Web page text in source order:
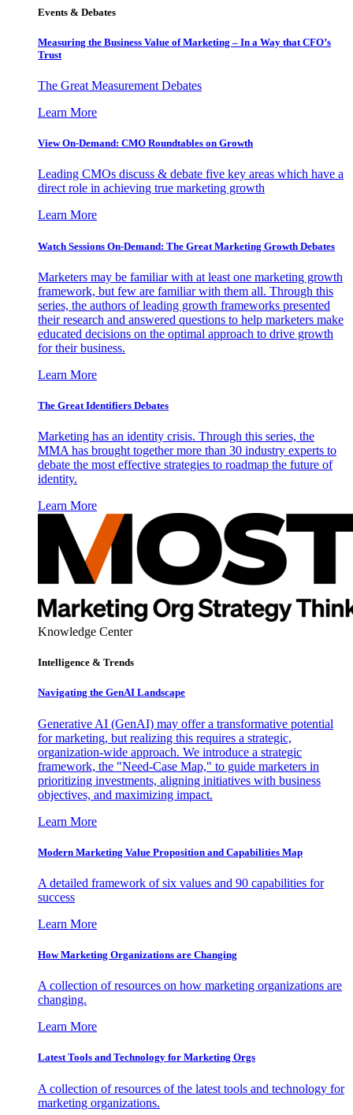
Events & Debates
Measuring the Business Value of Marketing – In a Way that CFO’s
Trust
The Great Measurement Debates
Learn More
View On-Demand: CMO Roundtables on Growth
Leading CMOs discuss & debate five key areas which have a
direct role in achieving true marketing growth
Learn More
Watch Sessions On-Demand: The Great Marketing Growth Debates
Marketers may be familiar with at least one marketing growth
framework, but few are familiar with them all. Through this
series, the authors of leading growth frameworks presented
their research and answered questions to help marketers make
educated decisions on the optimal approach to drive growth
for their business.
Learn More
The Great Identifiers Debates
Marketing has an identity crisis. Through this series, the
MMA has brought together more than 30 industry experts to
debate the most effective strategies to roadmap the future of
identity.
Learn More
Knowledge Center
Intelligence & Trends
Navigating the GenAI Landscape
Generative AI (GenAI) may offer a transformative potential
for marketing, but realizing this requires a strategic,
organization-wide approach. We introduce a strategic
framework, the "Need-Case Map," to guide marketers in
prioritizing investments, aligning initiatives with business
objectives, and maximizing impact.
Learn More
Modern Marketing Value Proposition and Capabilities Map
A detailed framework of six values and 90 capabilities for
success
Learn More
How Marketing Organizations are Changing
A collection of resources on how marketing organizations are
changing.
Learn More
Latest Tools and Technology for Marketing Orgs
A collection of resources of the latest tools and technology for
marketing organizations.